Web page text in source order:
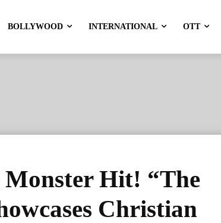
BOLLYWOOD INTERNATIONAL OTT
Monster Hit! “The
Christian